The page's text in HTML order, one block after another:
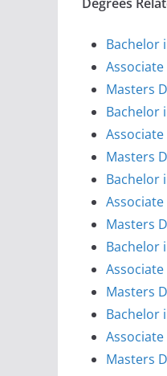
Degrees
Bachelor
Masters
Bachelor
Masters
Bachelor
Masters
Bachelor
Masters
Bachelor
Masters